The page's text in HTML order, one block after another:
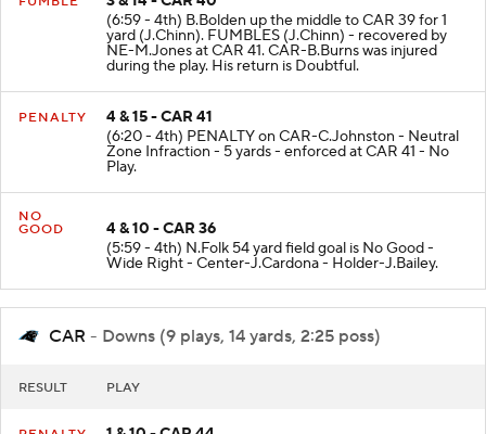
3 & 14 - CAR 40
(6:59 - 4th) B.Bolden up the middle to CAR 39 for 1
yard (J.Chinn). FUMBLES (J.Chinn) - recovered by
NE-M.Jones at CAR 41. CAR-B.Burns was injured
during the play. His return is Doubtful.
4 & 15 - CAR 41
(6:20 - 4th) PENALTY on CAR-C.Johnston - Neutral
Zone Infraction - 5 yards - enforced at CAR 41 - No
Play.
NO
4 & 10 - CAR 36
(5:59 - 4th) N.Folk 54 yard field goal is No Good -
Wide Right - Center-J.Cardona - Holder-J.Bailey.
CAR - Downs (9 plays, 14 yards, 2:25 poss)